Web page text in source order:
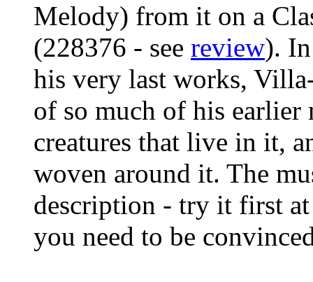
Melody) from it on a
(228376 - see review).
his very last works,
of so much of his earlier
creatures that live in it,
woven around it. The
description - try it first
you need to be